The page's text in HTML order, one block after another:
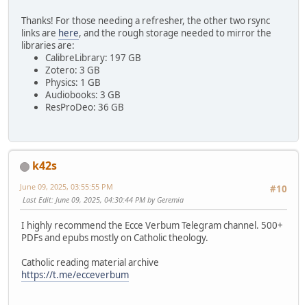
Thanks! For those needing a refresher, the other two rsync
links are here, and the rough storage needed to mirror the
libraries are:
CalibreLibrary: 197 GB
Zotero: 3 GB
Physics: 1 GB
Audiobooks: 3 GB
ResProDeo: 36 GB
k42s
#10
June 09, 2025, 03:55:55 PM
Last Edit: June 09, 2025, 04:30:44 PM by Geremia
I highly recommend the Ecce Verbum Telegram channel. 500+
PDFs and epubs mostly on Catholic theology.
Catholic reading material archive
https://t.me/ecceverbum